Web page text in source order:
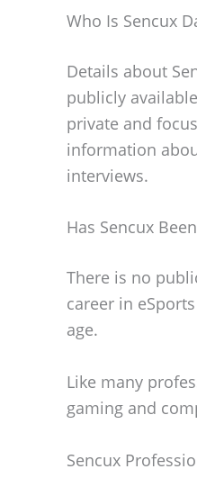
Who Is Sencux
Details about
publicly
private and
information
interviews.
Has Sencux
There is no
career in
age.
Like many
gaming and
Sencux